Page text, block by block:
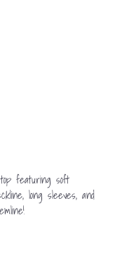
featuring soft
long sleeves, and